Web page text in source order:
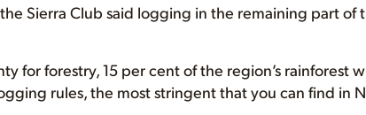
Sierra Club said logging in the remaining part
for forestry, 15 per cent of the region’s rainforest
rules, the most stringent that you can find in